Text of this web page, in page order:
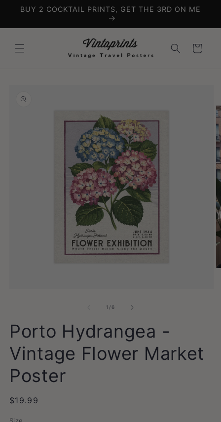
Skip to
BUY 2 COCKTAIL PRINTS, GET THE 3RD ON ME
Cart
information
1 /of
6
Porto Hydrangea -
Vintage Flower Market
Poster
Regular
$19.99
Size